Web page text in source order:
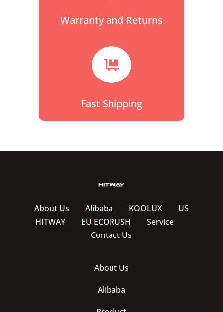
Warranty and Returns

Fast Shipping
About Us Alibaba KOOLUX
US
HITWAY
EU ECORUSH
Service
Contact Us
About Us
Alibaba